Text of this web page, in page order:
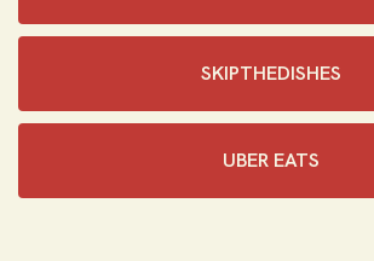
SKIPTHEDISHES‎
UBER EATS